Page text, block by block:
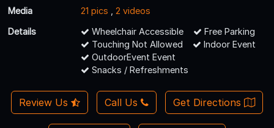
Media
21 pics
2 videos
Details
Wheelchair Accessible
Free Parking
Touching Not Allowed
Indoor Event
OutdoorEvent Event
Snacks / Refreshments
Review Us Call Us Get Directions